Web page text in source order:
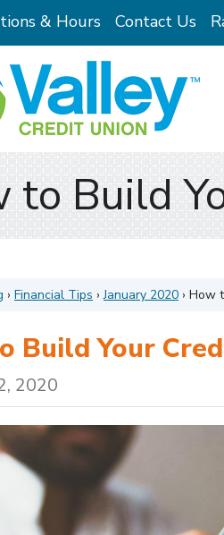
& Hours Contact Us
to Build
› Financial Tips › January 2020 › How
Build Your
2020